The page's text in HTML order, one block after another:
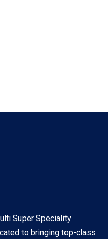
Super Speciality
to bringing top-class